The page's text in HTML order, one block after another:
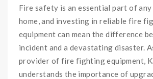
Fire safety is an essential part of any
home, and investing in reliable fire
equipment can mean the difference
incident and a devastating disaster.
provider of fire fighting equipment,
understands the importance of